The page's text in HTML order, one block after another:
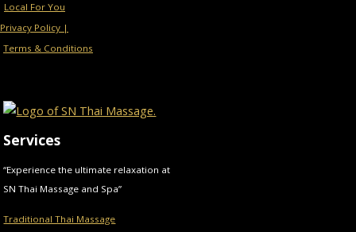
Local For You
Privacy Policy |
Terms & Conditions
Services
“Experience the ultimate relaxation at
SN Thai Massage and Spa”
Traditional Thai Massage